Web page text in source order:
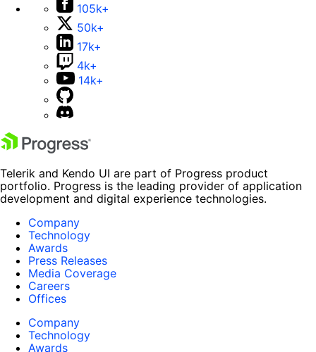
105k+
50k+
17k+
4k+
14k+
Telerik and Kendo UI are part of Progress product
portfolio. Progress is the leading provider of application
development and digital experience technologies.
Company
Technology
Awards
Press Releases
Media Coverage
Careers
Offices
Company
Technology
Awards